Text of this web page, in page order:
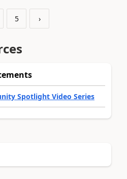
5 ›
Spotlight Video Series